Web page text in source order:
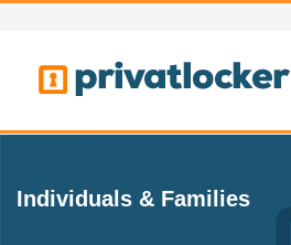
Individuals & Families